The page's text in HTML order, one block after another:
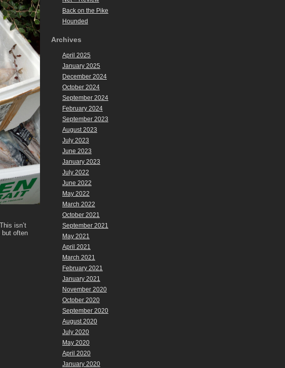
isn’t
but often
Back on the Pike
Hounded
Archives
April 2025
January 2025
December 2024
October 2024
September 2024
February 2024
September 2023
August 2023
July 2023
June 2023
January 2023
July 2022
June 2022
May 2022
March 2022
October 2021
September 2021
May 2021
April 2021
March 2021
February 2021
January 2021
November 2020
October 2020
September 2020
August 2020
July 2020
May 2020
April 2020
January 2020